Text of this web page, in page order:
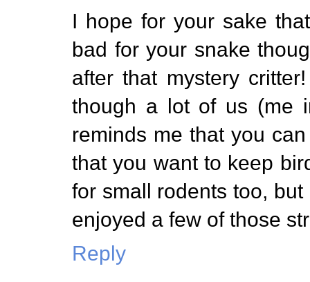
I hope for your sake
bad for your snake
after that mystery
though a lot of us (me
reminds me that you
that you want to keep
for small rodents too,
enjoyed a few of those
Reply